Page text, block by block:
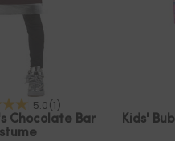
5.0(1)
Chocolate Bar
Kids'